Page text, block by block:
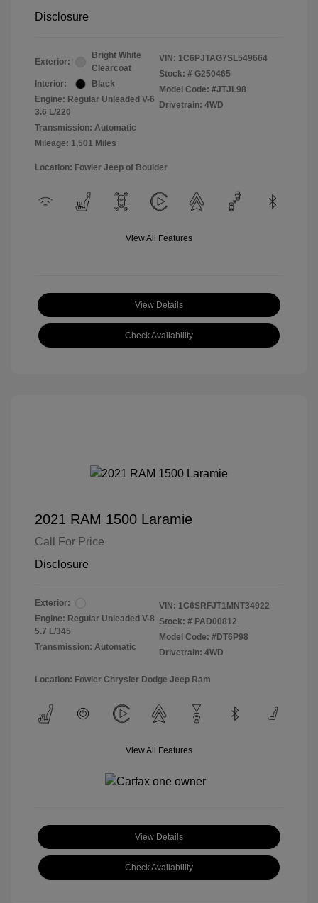
Disclosure
Exterior:
Bright White
Clearcoat
Interior:
Black
Engine: Regular Unleaded V-6
3.6 L/220
Transmission: Automatic
Mileage: 1,501 Miles
VIN: 1C6PJTAG7SL549664
Stock: # G250465
Model Code: #JTJL98
Drivetrain: 4WD
Location: Fowler Jeep of Boulder
View All Features
View Details
Check Availability
2021 RAM 1500 Laramie
Call For Price
Disclosure
Exterior:
Engine: Regular Unleaded V-8
5.7 L/345
Transmission: Automatic
VIN: 1C6SRFJT1MNT34922
Stock: # PAD00812
Model Code: #DT6P98
Drivetrain: 4WD
Location: Fowler Chrysler Dodge Jeep Ram
View All Features
View Details
Check Availability